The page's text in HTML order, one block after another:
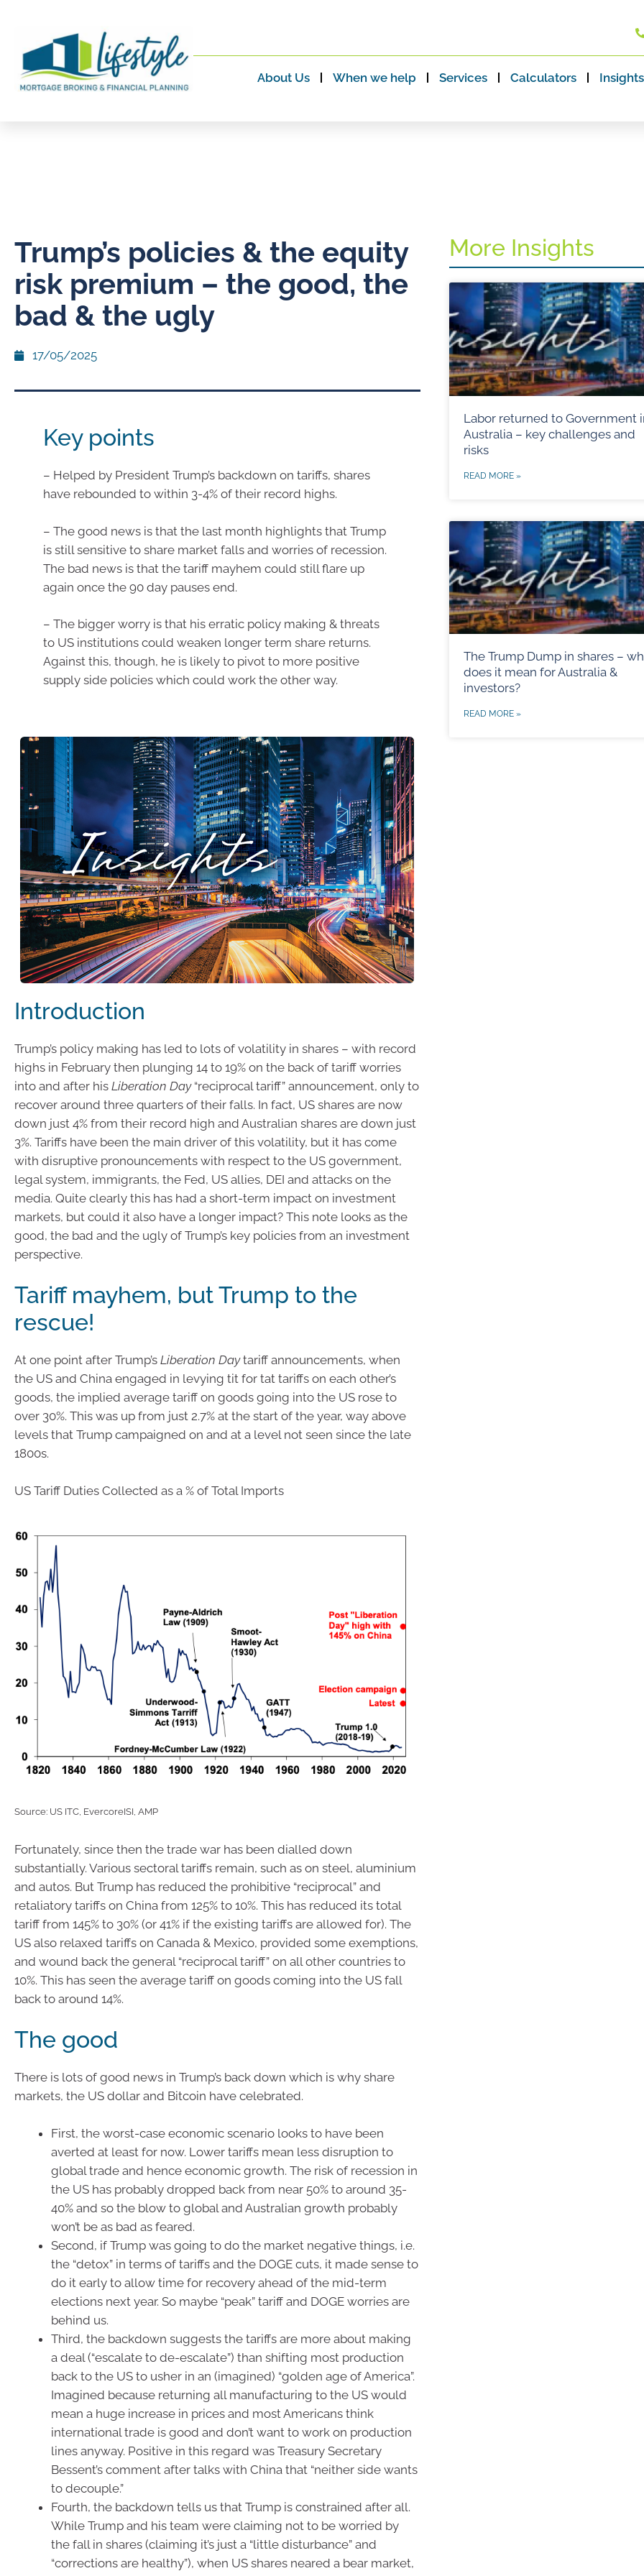
About Us When we help Services Calculators Insights
Trump’s policies & the equity
risk premium – the good, the
bad & the ugly
17/05/2025
Key points
– Helped by President Trump’s backdown on tariffs, shares
have rebounded to within 3-4% of their record highs.
– The good news is that the last month highlights that Trump
is still sensitive to share market falls and worries of recession.
The bad news is that the tariff mayhem could still flare up
again once the 90 day pauses end.
– The bigger worry is that his erratic policy making & threats
to US institutions could weaken longer term share returns.
Against this, though, he is likely to pivot to more positive
supply side policies which could work the other way.
Introduction
Trump’s policy making has led to lots of volatility in shares – with record
highs in February then plunging 14 to 19% on the back of tariff worries
into and after his Liberation Day“reciprocal tariff” announcement, only to
recover around three quarters of their falls. In fact, US shares are now
down just 4% from their record high and Australian shares are down just
3%. Tariffs have been the main driver of this volatility, but it has come
with disruptive pronouncements with respect to the US government,
legal system, immigrants, the Fed, US allies, DEI and attacks on the
media. Quite clearly this has had a short-term impact on investment
markets, but could it also have a longer impact? This note looks as the
good, the bad and the ugly of Trump’s key policies from an investment
perspective.
Tariff mayhem, but Trump to the
rescue!
At one point after Trump’s Liberation Daytariff announcements, when
the US and China engaged in levying tit for tat tariffs on each other’s
goods, the implied average tariff on goods going into the US rose to
over 30%. This was up from just 2.7% at the start of the year, way above
levels that Trump campaigned on and at a level not seen since the late
1800s.
US Tariff Duties Collected as a % of Total Imports
Source: US ITC, EvercoreISI, AMP
Fortunately, since then the trade war has been dialled down
substantially. Various sectoral tariffs remain, such as on steel, aluminium
and autos. But Trump has reduced the prohibitive “reciprocal” and
retaliatory tariffs on China from 125% to 10%. This has reduced its total
tariff from 145% to 30% (or 41% if the existing tariffs are allowed for). The
US also relaxed tariffs on Canada & Mexico, provided some exemptions,
and wound back the general “reciprocal tariff” on all other countries to
10%. This has seen the average tariff on goods coming into the US fall
back to around 14%.
The good
There is lots of good news in Trump’s back down which is why share
markets, the US dollar and Bitcoin have celebrated.
First, the worst-case economic scenario looks to have been
averted at least for now. Lower tariffs mean less disruption to
global trade and hence economic growth. The risk of recession in
the US has probably dropped back from near 50% to around 35-
40% and so the blow to global and Australian growth probably
won’t be as bad as feared.
Second, if Trump was going to do the market negative things, i.e.
the “detox” in terms of tariffs and the DOGE cuts, it made sense to
do it early to allow time for recovery ahead of the mid-term
elections next year. So maybe “peak” tariff and DOGE worries are
behind us.
Third, the backdown suggests the tariffs are more about making
a deal (“escalate to de-escalate”) than shifting most production
back to the US to usher in an (imagined) “golden age of America”.
Imagined because returning all manufacturing to the US would
mean a huge increase in prices and most Americans think
international trade is good and don’t want to work on production
lines anyway. Positive in this regard was Treasury Secretary
Bessent’s comment after talks with China that “neither side wants
to decouple.”
Fourth, the backdown tells us that Trump is constrained after all.
While Trump and his team were claiming not to be worried by
the fall in shares (claiming it’s just a “little disturbance” and
“corrections are healthy”), when US shares neared a bear market,
More Insights
Labor returned to Government
Australia – key challenges and
risks
READ MORE »
The Trump Dump in shares –
does it mean for Australia &
investors?
READ MORE »